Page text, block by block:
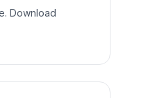
Download